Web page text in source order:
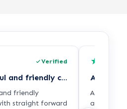
Verified
Extremely Helpful and friendly customer…
friendly
straight forward
★
All
All queries
advice